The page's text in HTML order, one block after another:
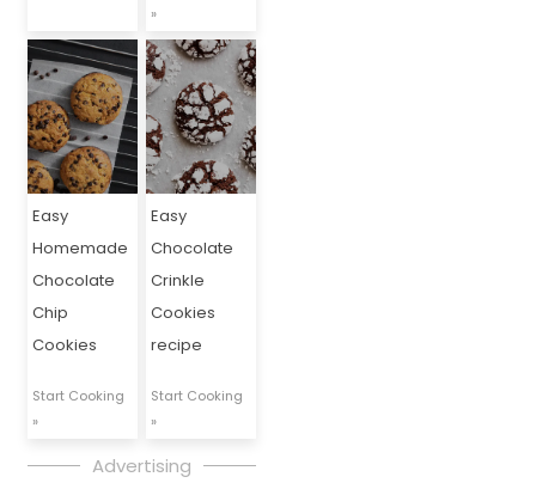
»
Easy
Homemade
Chocolate
Chip
Cookies
Start Cooking
»
Easy
Chocolate
Crinkle
Cookies
recipe
Start Cooking
»
Advertising